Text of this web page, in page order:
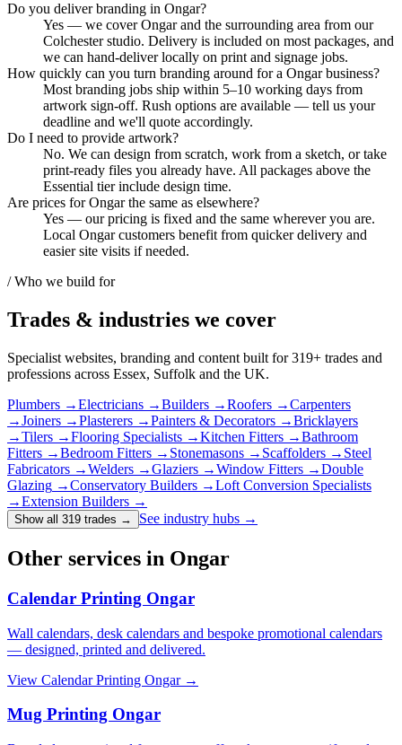
Do you deliver branding in Ongar?
Yes — we cover Ongar and the surrounding area from our
Colchester studio. Delivery is included on most packages, and
we can hand-deliver locally on print and signage jobs.
How quickly can you turn branding around for a Ongar business?
Most branding jobs ship within 5–10 working days from
artwork sign-off. Rush options are available — tell us your
deadline and we'll quote accordingly.
Do I need to provide artwork?
No. We can design from scratch, work from a sketch, or take
print-ready files you already have. All packages above the
Essential tier include design time.
Are prices for Ongar the same as elsewhere?
Yes — our pricing is fixed and the same wherever you are.
Local Ongar customers benefit from quicker delivery and
easier site visits if needed.
/ Who we build for
Trades & industries we cover
Specialist websites, branding and content built for319+ trades and
professions across Essex, Suffolk and the UK.
Plumbers →Electricians →Builders →Roofers →Carpenters
→Joiners →Plasterers →Painters & Decorators →Bricklayers
→Tilers →Flooring Specialists →Kitchen Fitters →Bathroom
Fitters →Bedroom Fitters → Stonemasons → Scaffolders → Steel
Fabricators →Welders →Glaziers →Window Fitters →Double
Glazing →Conservatory Builders →Loft Conversion Specialists
→Extension Builders →
Show all 319 trades → See industry hubs →
Other services in Ongar
Calendar Printing Ongar
Wall calendars, desk calendars and bespoke promotional calendars
— designed, printed and delivered.
View Calendar Printing Ongar→
Mug Printing Ongar